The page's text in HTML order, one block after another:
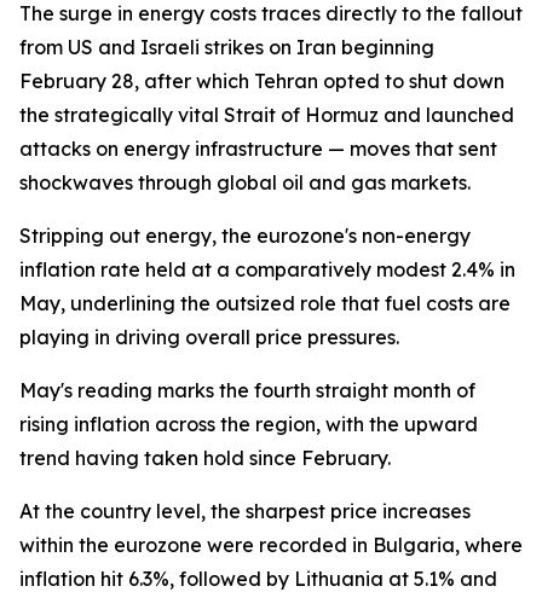
The surge in energy costs traces directly to the fallout
from US and Israeli strikes on Iran beginning
February 28, after which Tehran opted to shut down
the strategically vital Strait of Hormuz and launched
attacks on energy infrastructure — moves that sent
shockwaves through global oil and gas markets.
Stripping out energy, the eurozone's non-energy
inflation rate held at a comparatively modest 2.4% in
May, underlining the outsized role that fuel costs are
playing in driving overall price pressures.
May's reading marks the fourth straight month of
rising inflation across the region, with the upward
trend having taken hold since February.
At the country level, the sharpest price increases
within the eurozone were recorded in Bulgaria, where
inflation hit 6.3%, followed by Lithuania at 5.1% and